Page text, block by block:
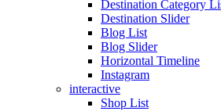
Destination Category
Destination Slider
Blog List
Blog Slider
Horizontal Timeline
Instagram
interactive
Shop List